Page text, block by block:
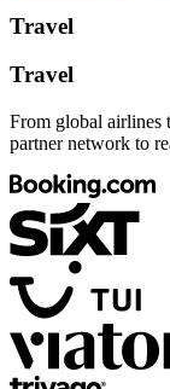
Travel
Travel
From global airlines
partner network to